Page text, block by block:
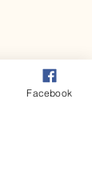
Facebook